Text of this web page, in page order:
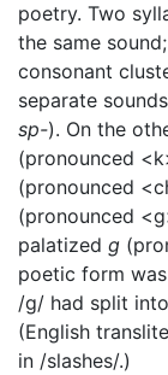
poetry. Two
the same
consonant
separate
sp-). On the
(pronounced
(pronounced
(pronounced
palatized g
poetic form
/g/ had split
(English
in /slashes/.)